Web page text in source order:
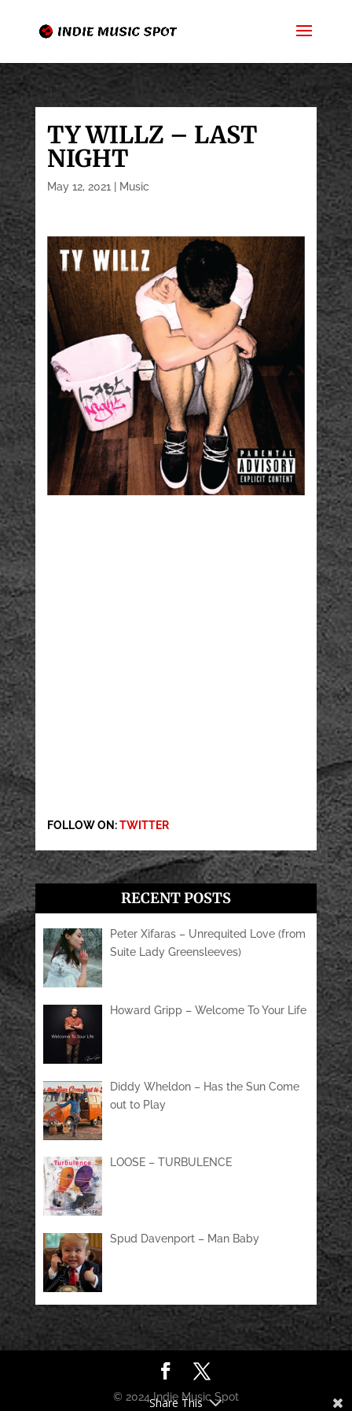
TY WILLZ – LAST
NIGHT
May 12, 2021 Music
FOLLOW ON:TWITTER
RECENT POSTS
Peter Xifaras – Unrequited Love (from
Suite Lady Greensleeves)
Howard Gripp – Welcome To Your Life
Diddy Wheldon – Has the Sun Come
out to Play
LOOSE – TURBULENCE
Spud Davenport – Man Baby
© 2024 Indie Music Spot
Share This